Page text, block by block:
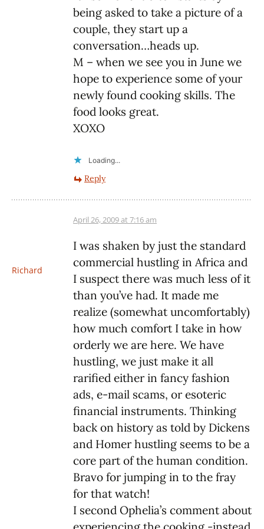
being asked to take a picture of a
couple, they start up a
conversation…heads up.
M – when we see you in June we
hope to experience some of your
newly found cooking skills. The
food looks great.
XOXO
Loading...
Reply
Richard
April 26, 2009 at 7:16 am
I was shaken by just the standard
commercial hustling in Africa and
I suspect there was much less of it
than you’ve had. It made me
realize (somewhat uncomfortably)
how much comfort I take in how
orderly we are here. We have
hustling, we just make it all
rarified either in fancy fashion
ads, e-mail scams, or esoteric
financial instruments. Thinking
back on history as told by Dickens
and Homer hustling seems to be a
core part of the human condition.
Bravo for jumping in to the fray
for that watch!
I second Ophelia’s comment about